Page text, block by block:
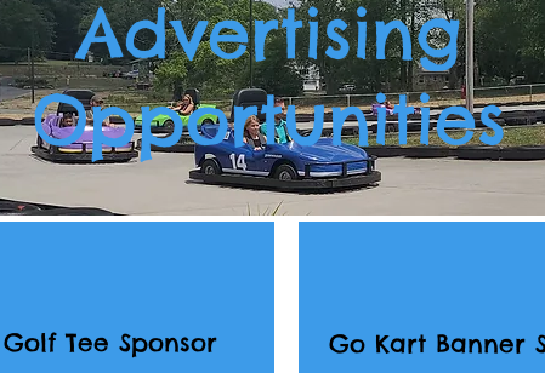
Advertising
Opportunities
Tee Sponsor Go Kart Banner